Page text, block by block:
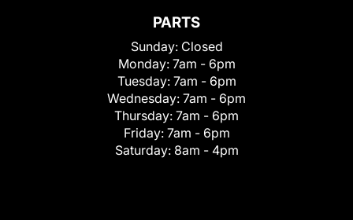
PARTS
Sunday: Closed
Monday: 7am - 6pm
Tuesday: 7am - 6pm
Wednesday: 7am - 6pm
Thursday: 7am - 6pm
Friday: 7am - 6pm
Saturday: 8am - 4pm